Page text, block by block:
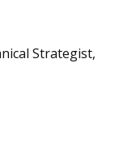
Strategist,